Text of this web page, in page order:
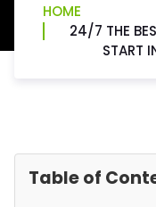
HOME
24/7 THE
START
Table of